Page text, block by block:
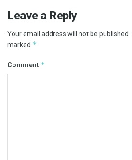
Leave a Reply
Your email address will not be published.
marked *
Comment *